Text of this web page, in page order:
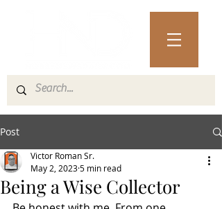
Post
Being a Wise Collector
Victor Roman Sr.
May 2, 20235 min read